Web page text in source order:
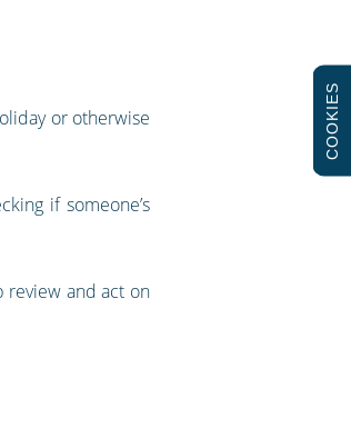
or otherwise
if someone’s
review and act on
COOKIES